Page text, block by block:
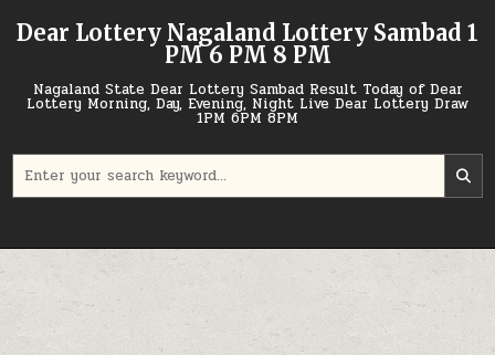
Dear Lottery Nagaland Lottery Sambad 1
PM 6 PM 8 PM
Nagaland State Dear Lottery Sambad Result Today of Dear
Lottery Morning, Day, Evening, Night Live Dear Lottery Draw
1PM 6PM 8PM
for: